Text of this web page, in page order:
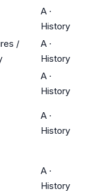
A ·
History
/
A ·
History
A ·
History
A ·
History
A ·
History